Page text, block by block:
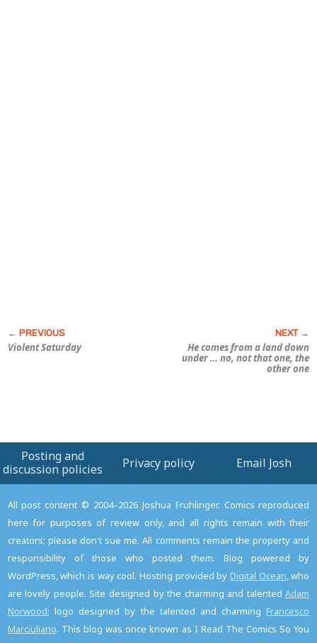
Violent Saturday
He comes from a land down
under … no, not that one, the
other one
Posting and
discussion policies
Privacy policy Email Josh
All post content © 2004–2026 Joshua Fruhlinger. Comics reproduced
here for purposes of review only, and all rights remain with their
creators; please don't sue me. All comments remain the property and
responsibility of those who posted them. Blog powered by
WordPress, which is way cool. Hosting provided by Digital Ocean, who
are lovely people. Site designed by the charming and talentedAdam
Norwood; logo designed by the talented and charming Francesco
Marciuliano. This blog was once known as I Read The Comics So You